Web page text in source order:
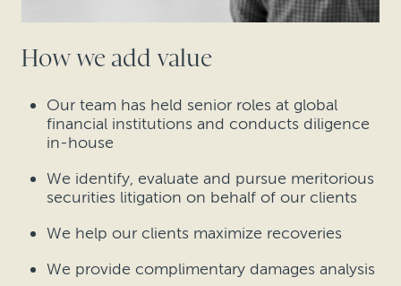
How we add value
Our team has held senior roles at global
financial institutions and conducts diligence
in-house
We identify, evaluate and pursue meritorious
securities litigation on behalf of our clients
We help our clients maximize recoveries
We provide complimentary damages analysis